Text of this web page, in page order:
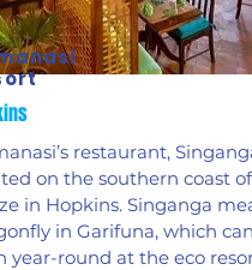
restaurant,
on the southern coast of
in Hopkins. Singanga
in Garifuna, which can
year-round at the eco